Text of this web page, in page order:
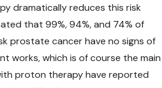
dramatically reduces this risk
that 99%, 94%, and 74% of
prostate cancer have no signs of
works, which is of course the main
proton therapy have reported